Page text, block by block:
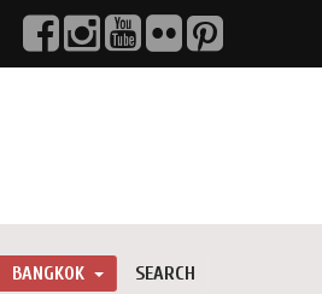
BANGKOK SEARCH